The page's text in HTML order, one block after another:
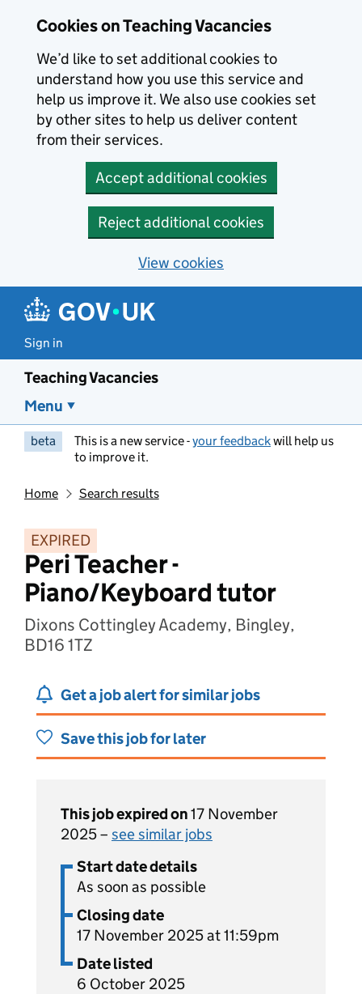
Cookies on Teaching Vacancies
We’d like to set additional cookies to
understand how you use this service and
help us improve it. We also use cookies set
by other sites to help us deliver content
from their services.
Accept additional cookies
Reject additional cookies
View cookies
Sign in
Teaching Vacancies
Menu
beta This is a new service -your feedbackwill help us
to improve it.
Home Search results
EXPIRED
Peri Teacher -
Piano/Keyboard tutor
Dixons Cottingley Academy, Bingley,
BD16 1TZ
Get a job alert for similar jobs
Save this job for later
This job expired on17 November
2025 – see similar jobs
Start date details
As soon as possible
Closing date
17 November 2025 at 11:59pm
Date listed
6 October 2025